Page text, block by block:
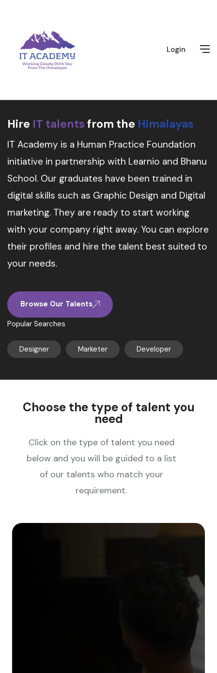
Login
Hire IT talents from the Himalayas
IT Academy is a Human Practice Foundation
initiative in partnership with Learnio and Bhanu
School. Our graduates have been trained in
digital skills such as Graphic Design and Digital
marketing. They are ready to start working
with your company right away. You can explore
their profiles and hire the talent best suited to
your needs.
Browse Our Talents
Popular Searches
Designer Marketer Developer
Choose the type of talent you
need
Click on the type of talent you need
below and you will be guided to a list
of our talents who match your
requirement.